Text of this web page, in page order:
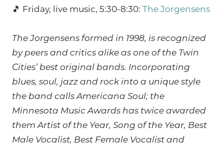
🎵 Friday, live music, 5:30-8:30: The Jorgensens
The Jorgensens formed in 1998, is recognized
by peers and critics alike as one of the Twin
Cities’ best original bands. Incorporating
blues, soul, jazz and rock into a unique style
the band calls Americana Soul; the
Minnesota Music Awards has twice awarded
them Artist of the Year, Song of the Year, Best
Male Vocalist, Best Female Vocalist and